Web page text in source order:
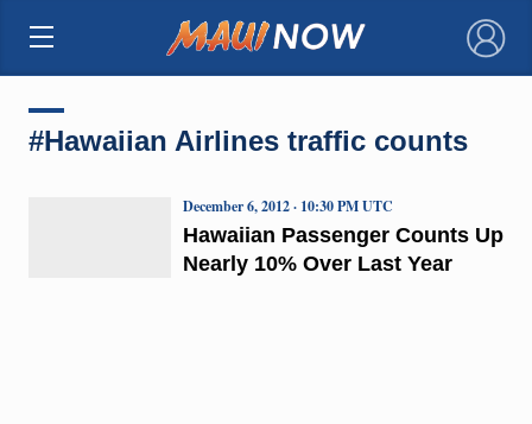
×
#Hawaiian Airlines traffic counts
Hawaiian Passenger Counts Up
Nearly 10% Over Last Year
December 6, 2012 · 10:30 PM UTC